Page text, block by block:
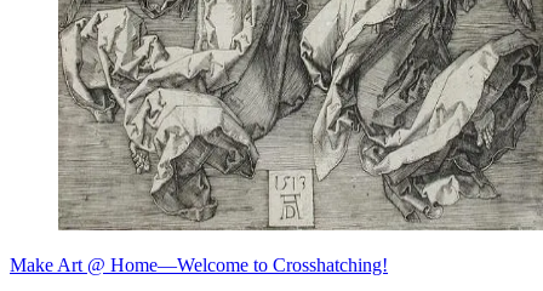
Make Art @ Home—Welcome to Crosshatching!